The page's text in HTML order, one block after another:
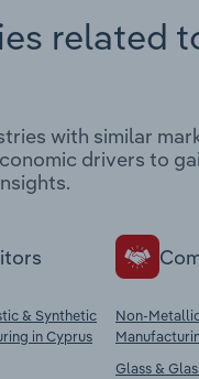
related
with similar
drivers to
& Synthetic
in Cyprus
Non-
Glass &